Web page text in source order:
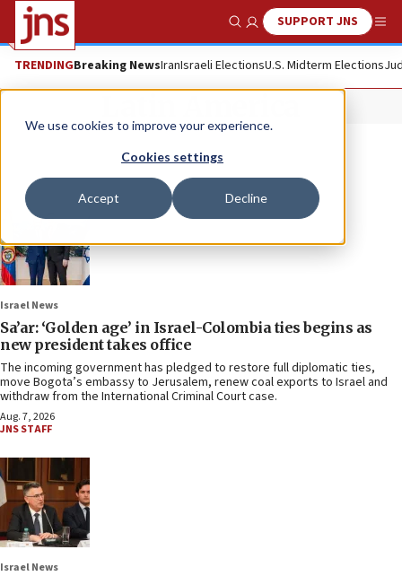
We use cookies to improve your experience.
Cookies settings
Accept Decline
Show SearchSUPPORT JNS
TRENDINGBreaking NewsIranIsraeli ElectionsU.S. Midterm Elections
Israel News
Sa’ar: ‘Golden age’ in Israel-Colombia ties begins as
new president takes office
The incoming government has pledged to restore full diplomatic ties,
move Bogota’s embassy to Jerusalem, renew coal exports to Israel and
withdraw from the International Criminal Court case.
Aug. 7, 2026
JNS STAFF
Israel News